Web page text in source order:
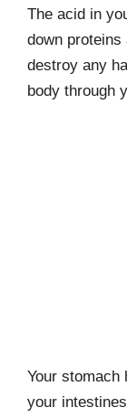
The acid in
down
destroy any
body through
Your stomach
your